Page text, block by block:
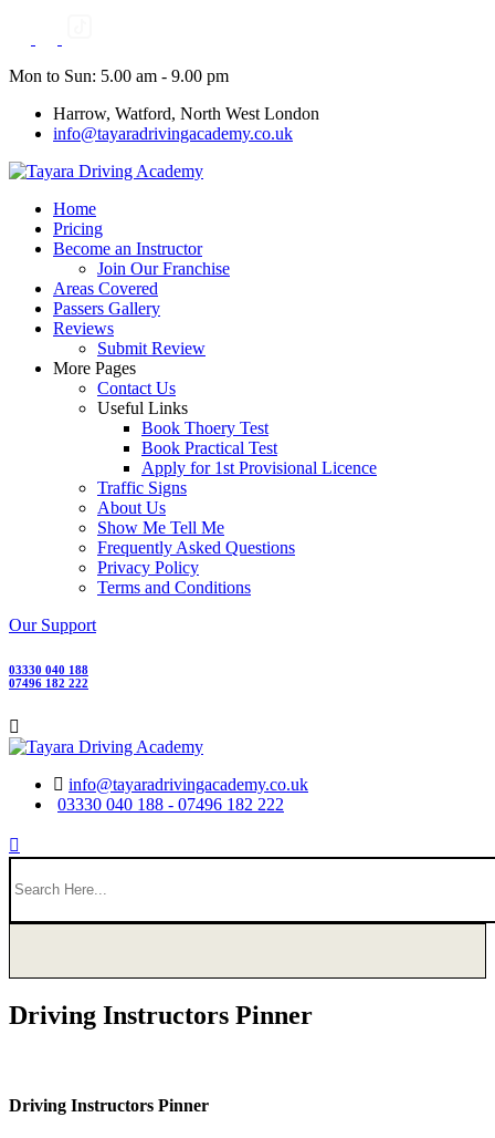
Mon to Sun: 5.00 am - 9.00 pm
Harrow, Watford, North West London
info@tayaradrivingacademy.co.uk
Home
Pricing
Become an Instructor
Join Our Franchise
Areas Covered
Passers Gallery
Reviews
Submit Review
More Pages
Contact Us
Useful Links
Book Thoery Test
Book Practical Test
Apply for 1st Provisional Licence
Traffic Signs
About Us
Show Me Tell Me
Frequently Asked Questions
Privacy Policy
Terms and Conditions
Our Support
03330 040 188
07496 182 222
info@tayaradrivingacademy.co.uk
03330 040 188 - 07496 182 222
Driving Instructors Pinner
Driving Instructors Pinner